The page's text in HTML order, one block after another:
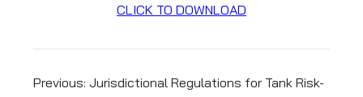
CLICK TO DOWNLOAD
Previous: Jurisdictional Regulations for Tank Risk-